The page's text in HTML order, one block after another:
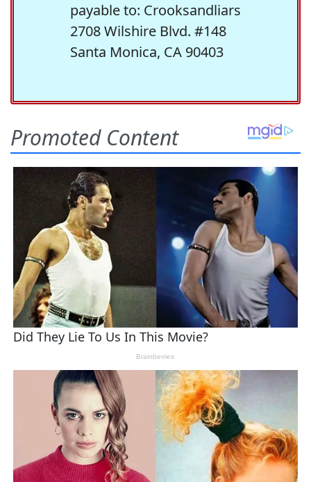
payable to: Crooksandliars
2708 Wilshire Blvd. #148
Santa Monica, CA 90403